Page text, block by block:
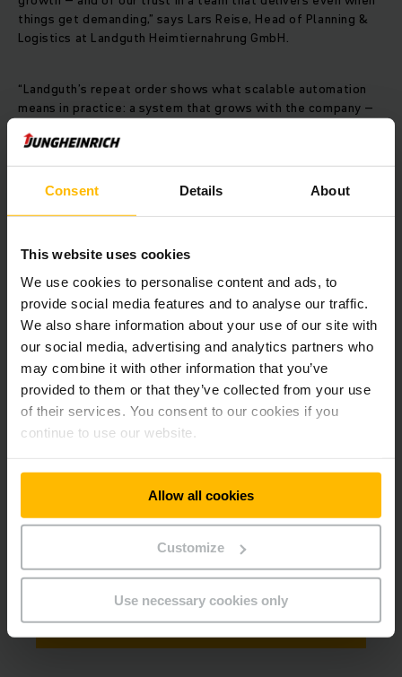
Consent Details About
This website uses cookies
We use cookies to personalise content and ads, to
provide social media features and to analyse our traffic.
We also share information about your use of our site with
our social media, advertising and analytics partners who
may combine it with other information that you’ve
provided to them or that they’ve collected from your use
of their services. You consent to our cookies if you
continue to use our website.
Allow all cookies
Customize
Use necessary cookies only
things get demanding,” says Lars Reise, Head of Planning &
Logistics at Landguth Heimtiernahrung GmbH.
“Landguth’s repeat order shows what scalable automation
means in practice: a system that grows with the company –
Logistics Systems Consultantat Jungheinrich.
Contact
Head of Communications / Spokesman
+49 40 69483489